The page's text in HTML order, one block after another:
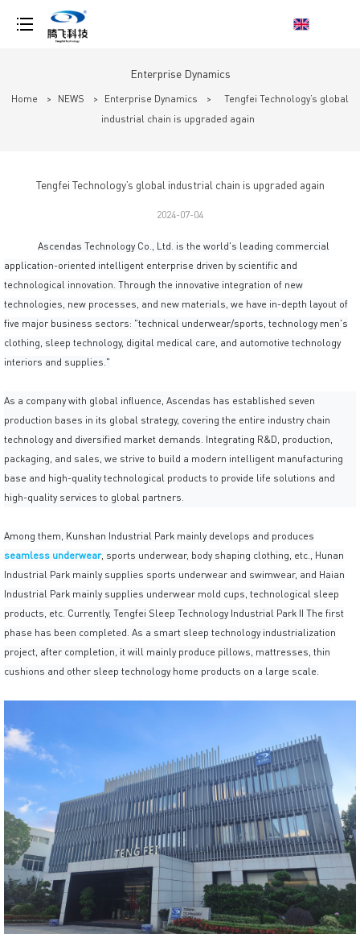
Enterprise Dynamics
Home > NEWS > Enterprise Dynamics >
Tengfei Technology’s global
industrial chain is upgraded again
Tengfei Technology’s global industrial chain is upgraded again
2024-07-04
Ascendas Technology Co., Ltd. is the world's leading commercial
application-oriented intelligent enterprise driven by scientific and
technological innovation. Through the innovative integration of new
technologies, new processes, and new materials, we have in-depth layout of
five major business sectors: "technical underwear/sports, technology men's
clothing, sleep technology, digital medical care, and automotive technology
interiors and supplies."
As a company with global influence, Ascendas has established seven
production bases in its global strategy, covering the entire industry chain
technology and diversified market demands. Integrating R&D, production,
packaging, and sales, we strive to build a modern intelligent manufacturing
base and high-quality technological products to provide life solutions and
high-quality services to global partners.
Among them, Kunshan Industrial Park mainly develops and produces
seamless underwear, sports underwear, body shaping clothing, etc., Hunan
Industrial Park mainly supplies sports underwear and swimwear, and Haian
Industrial Park mainly supplies underwear mold cups, technological sleep
products, etc. Currently, Tengfei Sleep Technology Industrial Park II The first
phase has been completed. As a smart sleep technology industrialization
project, after completion, it will mainly produce pillows, mattresses, thin
cushions and other sleep technology home products on a large scale.